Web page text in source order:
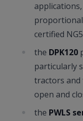
proportional
certified
the DPK120
particularly
tractors
open and
the PWLS